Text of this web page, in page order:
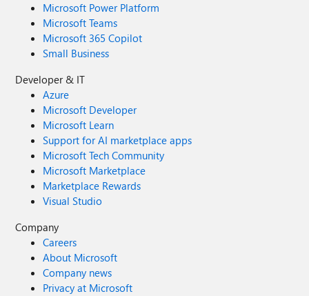
Microsoft Power Platform
Microsoft Teams
Microsoft 365 Copilot
Small Business
Developer & IT
Azure
Microsoft Developer
Microsoft Learn
Support for AI marketplace apps
Microsoft Tech Community
Microsoft Marketplace
Marketplace Rewards
Visual Studio
Company
Careers
About Microsoft
Company news
Privacy at Microsoft